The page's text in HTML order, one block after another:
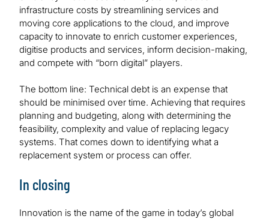
infrastructure costs by streamlining services and
moving core applications to the cloud, and improve
capacity to innovate to enrich customer experiences,
digitise products and services, inform decision-making,
and compete with “born digital” players.
The bottom line: Technical debt is an expense that
should be minimised over time. Achieving that requires
planning and budgeting, along with determining the
feasibility, complexity and value of replacing legacy
systems. That comes down to identifying what a
replacement system or process can offer.
In closing
Innovation is the name of the game in today’s global